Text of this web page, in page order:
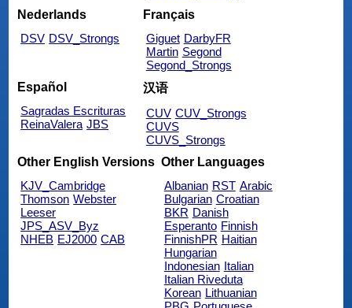
Nederlands
DSV DSV_Strongs
Français
Giguet DarbyFR
Martin Segond
Segond_Strongs
Español
Sagradas Escrituras
ReinaValera JBS
汉语
CUV CUV_Strongs
CUVS
CUVS_Strongs
Other English Versions
KJV_Cambridge
Thomson Webster
Leeser
JPS_ASV_Byz
NHEB EJ2000 CAB
Other Languages
Albanian RST Arabic
Bulgarian Croatian
BKR Danish
Esperanto Finnish
FinnishPR Haitian
Hungarian
Indonesian Italian
Italian Riveduta
Korean Lithuanian